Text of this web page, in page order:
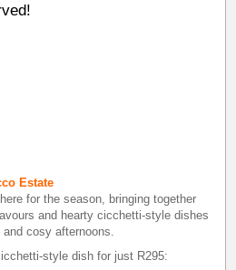
Estate
for the season, bringing together
and hearty cicchetti-style dishes
cosy afternoons.
style dish for just R295: